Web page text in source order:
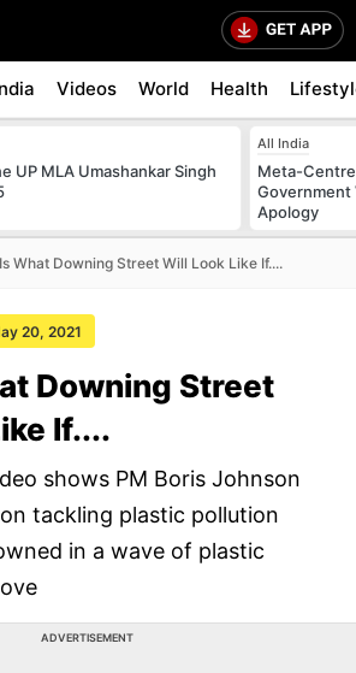
Videos World Health
UP MLA Umashankar Singh
All India
Meta-
Government
Apology
What Downing Street Will Look Like If....
20, 2021
Downing Street
If....
shows PM Boris Johnson
tackling plastic pollution
in a wave of plastic
ADVERTISEMENT